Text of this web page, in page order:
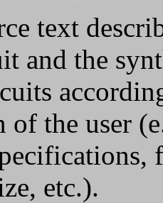
text
and the
of the user
etc.).